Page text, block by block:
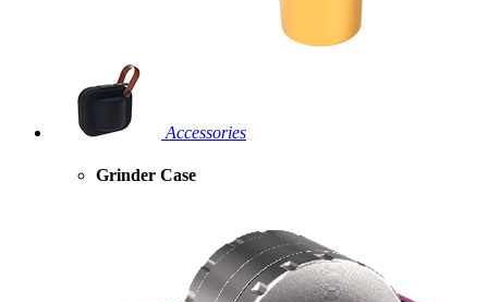
Accessories
Grinder Case